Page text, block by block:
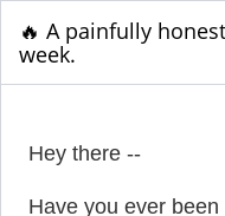
🔥 A painfully
week.